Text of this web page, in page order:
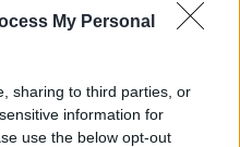
My Personal
sharing to third parties, or
information for
use the below opt-out